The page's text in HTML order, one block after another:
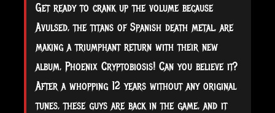
Get ready to crank up the volume because
Avulsed, the titans of Spanish death metal, are
making a triumphant return with their new
album, Phoenix Cryptobiosis! Can you believe it?
After a whopping 12 years without any original
tunes, these guys are back in the game, and it